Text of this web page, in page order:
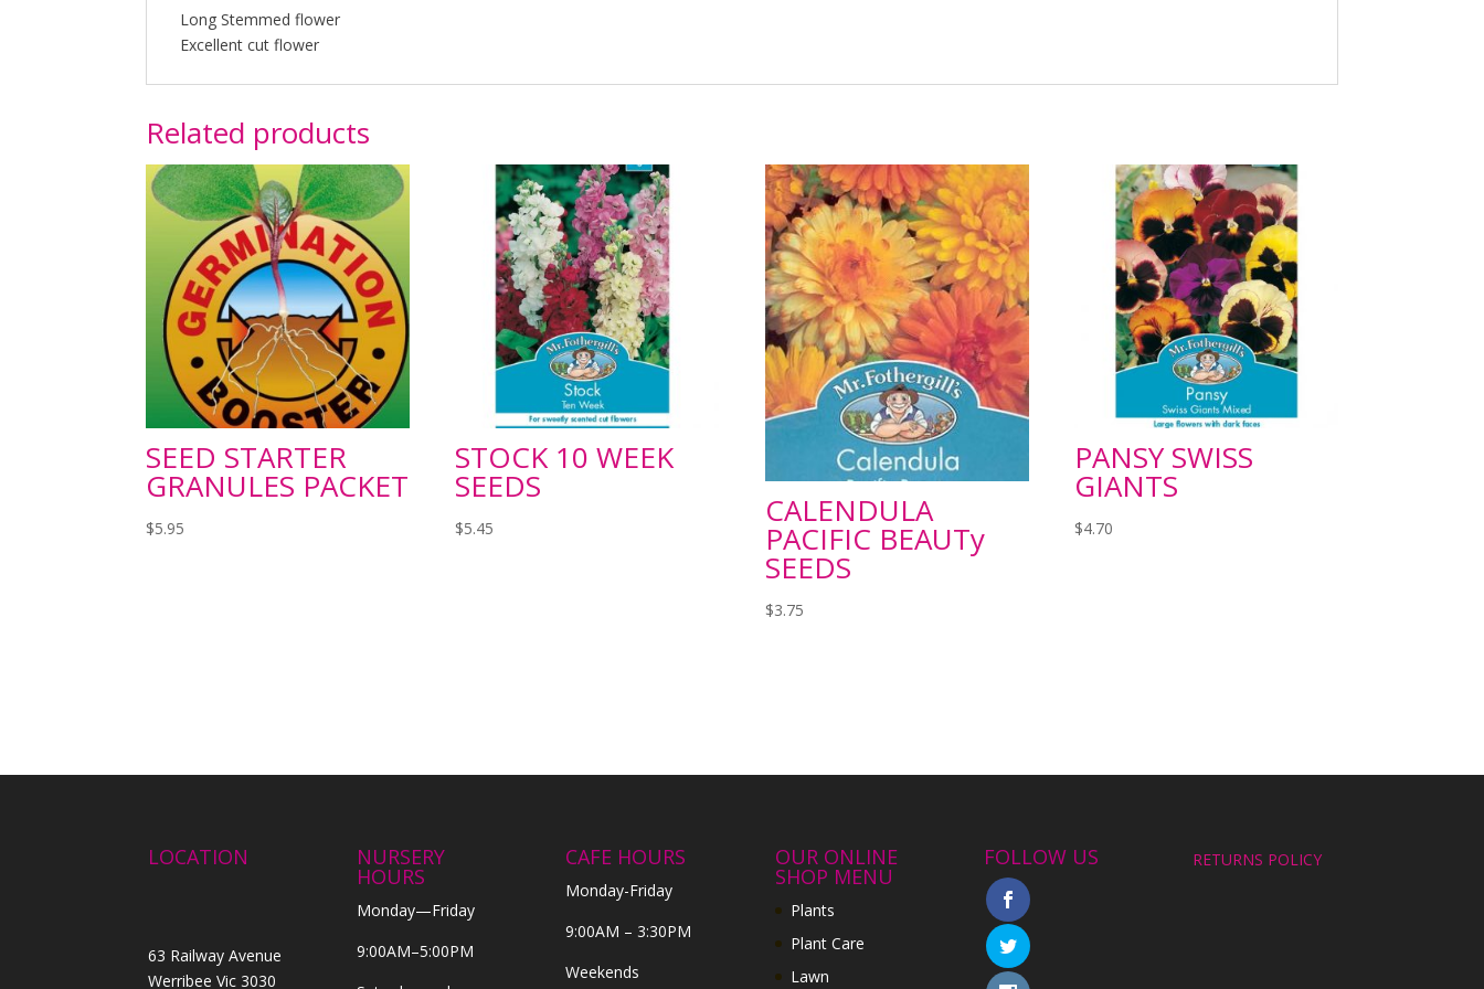
Long Stemmed flower
Excellent cut flower
Related products
SEED STARTER
GRANULES PACKET
$5.95
STOCK 10 WEEK
SEEDS
$5.45 CALENDULA
PACIFIC BEAUTy
SEEDS
$3.75
PANSY SWISS
GIANTS
$4.70
LOCATION
63 Railway Avenue
Werribee Vic 3030
NURSERY
HOURS
Monday—Friday
9:00AM–5:00PM
CAFE HOURS
Monday-Friday
9:00AM – 3:30PM
Weekends
OUR ONLINE
SHOP MENU
Plants
Plant Care
Lawn
FOLLOW US RETURNS POLICY